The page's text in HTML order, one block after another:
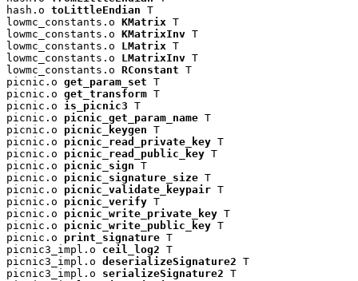
hash.o toLittleEndian T
lowmc_constants.o KMatrix T
lowmc_constants.o KMatrixInv T
lowmc_constants.o LMatrix T
lowmc_constants.o LMatrixInv T
lowmc_constants.o RConstant T
picnic.o get_param_set T
picnic.o get_transform T
picnic.o is_picnic3 T
picnic.o picnic_get_param_name T
picnic.o picnic_keygen T
picnic.o picnic_read_private_key T
picnic.o picnic_read_public_key T
picnic.o picnic_sign T
picnic.o picnic_signature_size T
picnic.o picnic_validate_keypair T
picnic.o picnic_verify T
picnic.o picnic_write_private_key T
picnic.o picnic_write_public_key T
picnic.o print_signature T
picnic3_impl.o ceil_log2 T
picnic3_impl.o deserializeSignature2 T
picnic3_impl.o serializeSignature2 T